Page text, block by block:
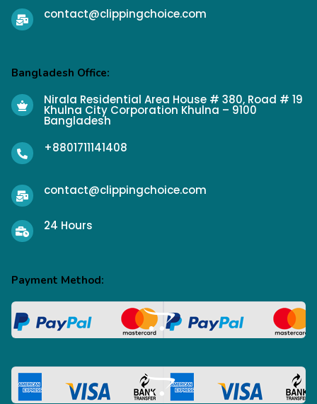
contact@clippingchoice.com
Bangladesh Office:
Nirala Residential Area House # 380, Road # 19
Khulna City Corporation Khulna – 9100
Bangladesh
+8801711141408
contact@clippingchoice.com
24 Hours
Payment Method: